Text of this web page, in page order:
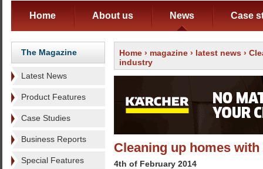
Home About us News Case
The Magazine
Latest News
Product Features
Case Studies
Business Reports
Special Features
Home › magazine › latest news ›
industry
Cleaning up homes
4th of February 2014